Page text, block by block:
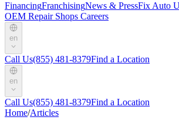
FinancingFranchisingNews & PressFix Auto
OEM Repair Shops Careers
en
Call Us(855) 481-8379Find a Location
en
Call Us(855) 481-8379Find a Location
Home/Articles